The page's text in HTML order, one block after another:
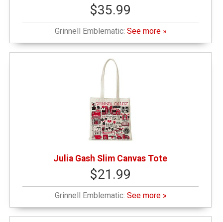
$35.99
Grinnell Emblematic: See more »
Julia Gash Slim Canvas Tote
$21.99
Grinnell Emblematic: See more »